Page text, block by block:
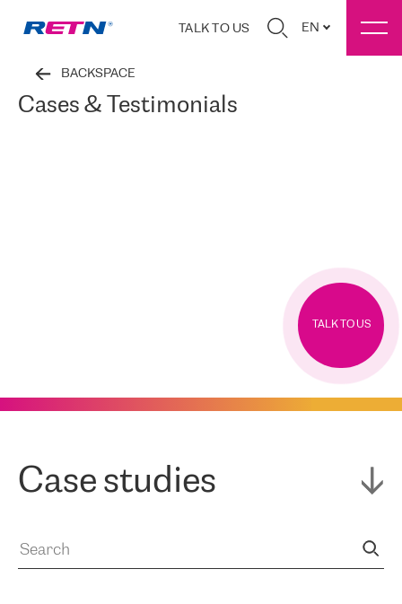
TALK TO US EN
BACKSPACE
Cases & Testimonials
TALK TO US
Case studies